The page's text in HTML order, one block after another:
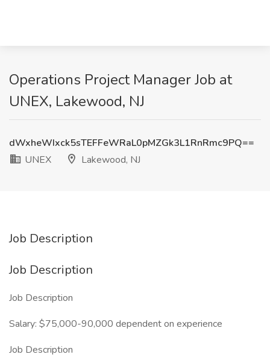
Operations Project Manager Job at
UNEX, Lakewood, NJ
dWxheWIxck5sTEFFeWRaL0pMZGk3L1RnRmc9PQ==
UNEX
Lakewood, NJ
Job Description
Job Description
Job Description
Salary: $75,000-90,000 dependent on experience
Job Description